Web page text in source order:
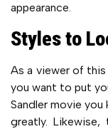
appearance.
Styles to
As a viewer of
you want to put
Sandler movie
greatly.